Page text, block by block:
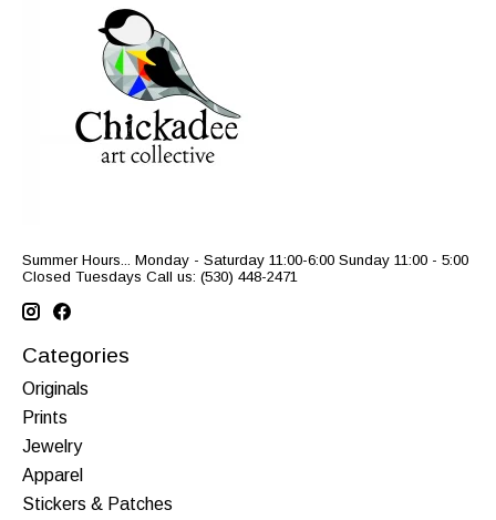
Summer Hours... Monday - Saturday 11:00-6:00 Sunday 11:00 - 5:00
Closed Tuesdays Call us: (530) 448-2471
Categories
Originals
Prints
Jewelry
Apparel
Stickers & Patches